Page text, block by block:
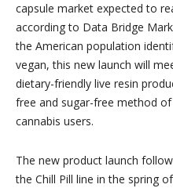
capsule market expected to
according to Data Bridge
the American population
vegan, this new launch will
dietary-friendly live resin
free and sugar-free method
cannabis users.
The new product launch
the Chill Pill line in the spring